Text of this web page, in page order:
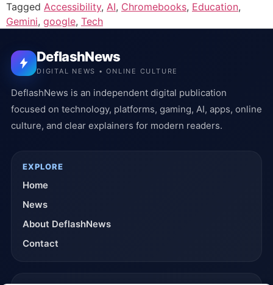
Tagged Accessibility, AI, Chromebooks, Education,
Gemini, google, Tech
DeflashNews
DIGITAL NEWS • ONLINE CULTURE
DeflashNews is an independent digital publication
focused on technology, platforms, gaming, AI, apps, online
culture, and clear explainers for modern readers.
EXPLORE
Home
News
About DeflashNews
Contact